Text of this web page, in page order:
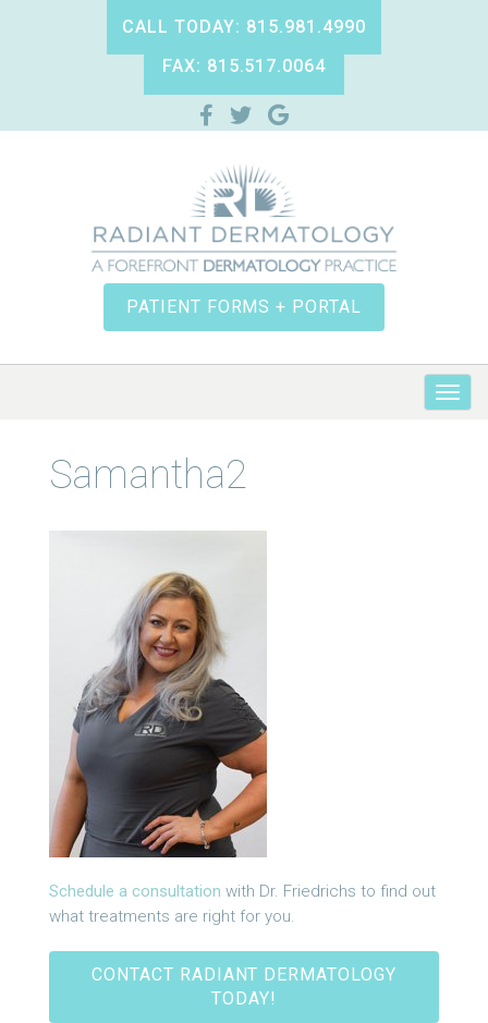
CALL TODAY: 815.981.4990
FAX: 815.517.0064
PATIENT FORMS + PORTAL
Samantha2
Schedule a consultation with Dr. Friedrichs to find out
what treatments are right for you.
CONTACT RADIANT DERMATOLOGY
TODAY!